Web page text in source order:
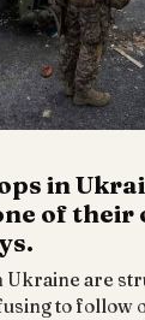
in
of
Ukraine are
to follow